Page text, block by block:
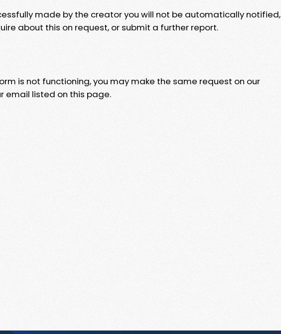
made by the creator you will not be automatically notified,
about this on request, or submit a further report.
is not functioning, you may make the same request on our
email listed on this page.